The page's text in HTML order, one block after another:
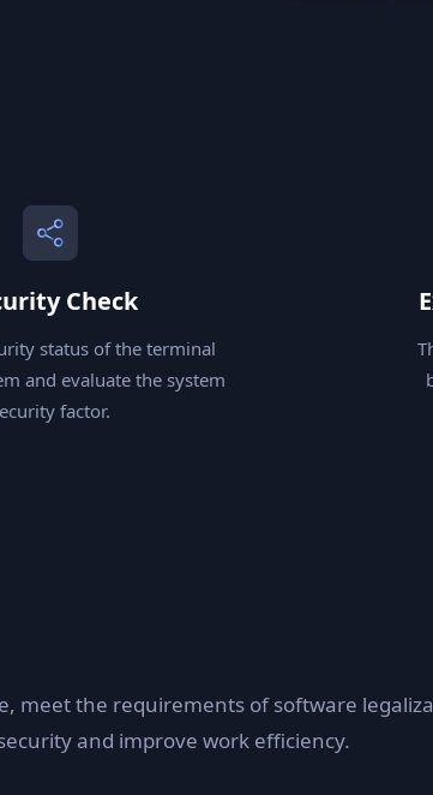
Check
status of the terminal
and evaluate the system
factor.
meet the requirements of software
and improve work efficiency.